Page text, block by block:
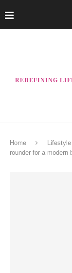
REDEFINING
Home Lifestyle
rounder for a modern